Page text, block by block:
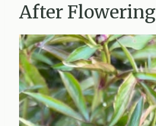
After Flowering